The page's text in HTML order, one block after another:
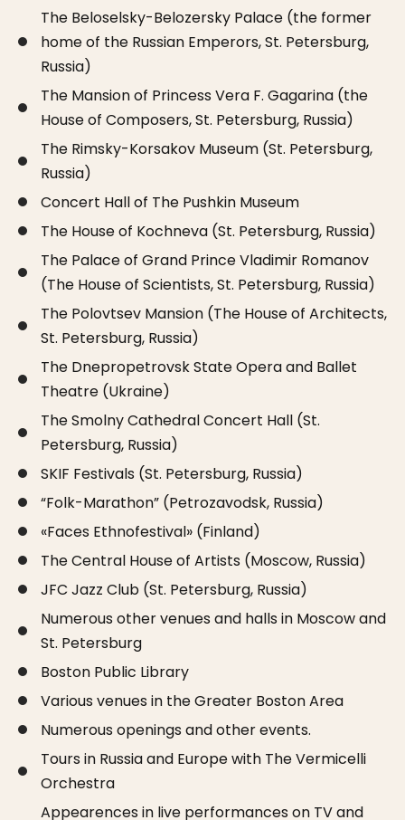
The Beloselsky-Belozersky Palace (the former
home of the Russian Emperors, St. Petersburg,
Russia)
The Mansion of Princess Vera F. Gagarina (the
House of Composers, St. Petersburg, Russia)
The Rimsky-Korsakov Museum (St. Petersburg,
Russia)
Concert Hall of The Pushkin Museum
The House of Kochneva (St. Petersburg, Russia)
The Palace of Grand Prince Vladimir Romanov
(The House of Scientists, St. Petersburg, Russia)
The Polovtsev Mansion (The House of Architects,
St. Petersburg, Russia)
The Dnepropetrovsk State Opera and Ballet
Theatre (Ukraine)
The Smolny Cathedral Concert Hall (St.
Petersburg, Russia)
SKIF Festivals (St. Petersburg, Russia)
“Folk-Marathon” (Petrozavodsk, Russia)
«Faces Ethnofestival» (Finland)
The Central House of Artists (Moscow, Russia)
JFC Jazz Club (St. Petersburg, Russia)
Numerous other venues and halls in Moscow and
St. Petersburg
Boston Public Library
Various venues in the Greater Boston Area
Numerous openings and other events.
Tours in Russia and Europe with The Vermicelli
Orchestra
Appearences in live performances on TV and